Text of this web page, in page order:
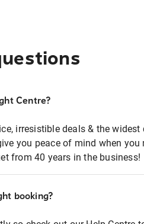
Centre?
irresistible deals & the widest
you peace of mind when you
from 40 years in the business!
booking?